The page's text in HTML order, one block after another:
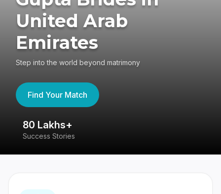
United Arab
Emirates
Step into the world beyond matrimony
Find Your Match
80 Lakhs+
Success Stories